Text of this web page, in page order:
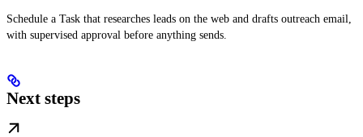
Schedule a Task that researches leads on the web and drafts outreach email,
with supervised approval before anything sends.
Next steps